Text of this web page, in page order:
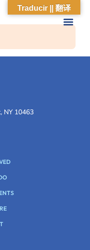
NY 10463
Traducir || 翻译